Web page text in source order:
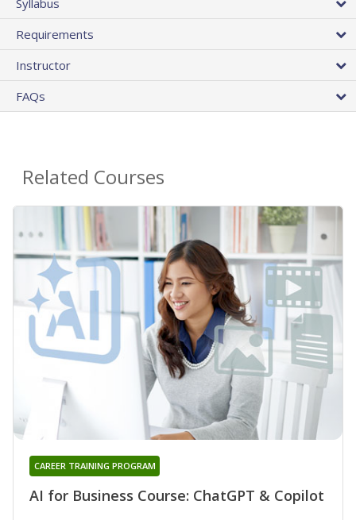
Syllabus
Requirements
Instructor
FAQs
Related Courses
AI for Business Course: ChatGPT & Copilot
CAREER TRAINING PROGRAM